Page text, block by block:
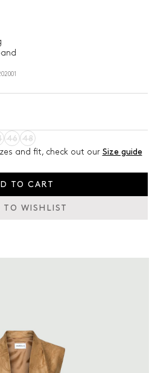
46
48
and fit, check out our Size guide
TO CART
TO WISHLIST